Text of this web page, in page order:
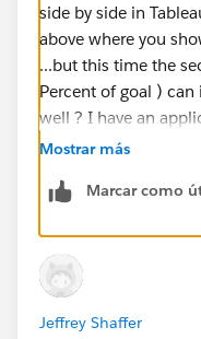
You should also
to percentage.
There is also a bug
reference line for the
cross at 100% of
with a fix for this. If
So in this case if you
range of the
things to line up. Be
side by side in
above where you
...but this time the
Percent of goal )
well ? I have an
setup this type of
table ).
Mostrar más
Marcar como
Jeffrey Shaffer